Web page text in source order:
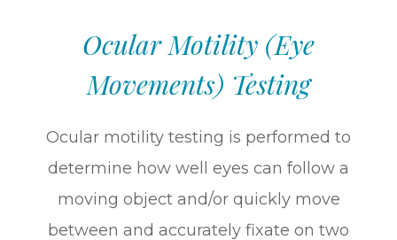
Ocular Motility (Eye
Movements) Testing
Ocular motility testing is performed to
determine how well eyes can follow a
moving object and/or quickly move
between and accurately fixate on two